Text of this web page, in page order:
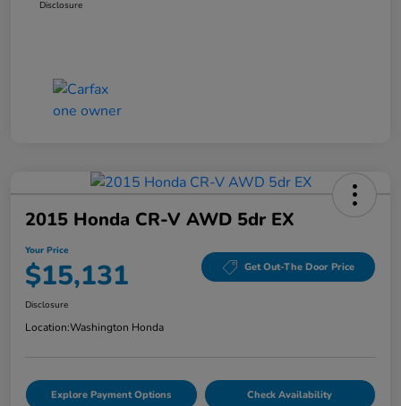
Disclosure
2015 Honda CR-V AWD 5dr EX
Your Price
$15,131 Get Out-The Door Price
Disclosure
Location:Washington Honda
Explore Payment Options Check Availability